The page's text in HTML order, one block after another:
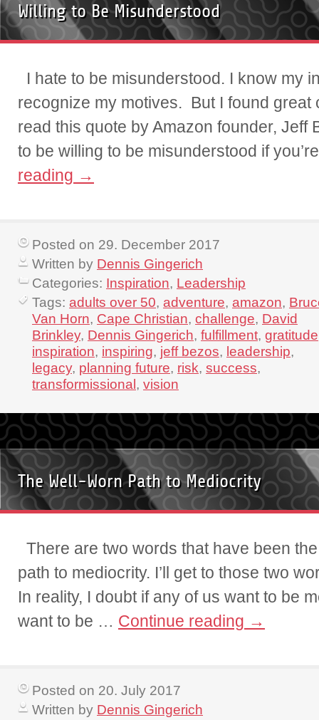
Willing to Be Misunderstood
I hate to be misunderstood. I know my
recognize my motives. But I found great
read this quote by Amazon founder, Jeff
to be willing to be misunderstood if
reading →
Posted on 29. December 2017
Written by Dennis Gingerich
Categories: Inspiration, Leadership
Tags: adults over 50, adventure, amazon,
Van Horn, Cape Christian, challenge, David
Brinkley, Dennis Gingerich, fulfillment, gratitude
inspiration, inspiring, jeff bezos, leadership,
legacy, planning future, risk, success,
transformissional, vision
The Well-Worn Path to Mediocrity
There are two words that have been
path to mediocrity. I’ll get to those two
In reality, I doubt if any of us want to be
want to be … Continue reading →
Posted on 20. July 2017
Written by Dennis Gingerich